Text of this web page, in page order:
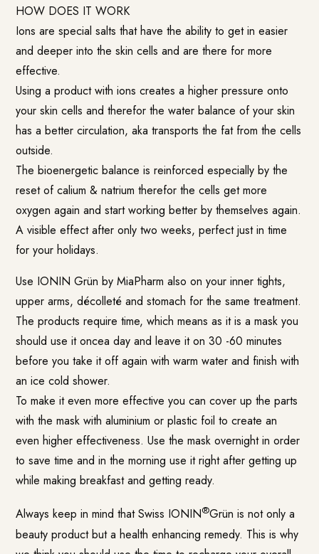
HOW DOES IT WORK
Ions are special salts that have the ability to get in easier
and deeper into the skin cells and are there for more
effective.
Using a product with ions creates a higher pressure onto
your skin cells and therefor the water balance of your skin
has a better circulation, aka transports the fat from the cells
outside.
The bioenergetic balance is reinforced especially by the
reset of calium & natrium therefor the cells get more
oxygen again and start working better by themselves again.
A visible effect after only two weeks, perfect just in time
for your holidays.
Use IONIN Grün by MiaPharm also on your inner tights,
upper arms, décolleté and stomach for the same treatment.
The products require time, which means as it is a mask you
should use it oncea day and leave it on 30 -60 minutes
before you take it off again with warm water and finish with
an ice cold shower.
To make it even more effective you can cover up the parts
with the mask with aluminium or plastic foil to create an
even higher effectiveness. Use the mask overnight in order
to save time and in the morning use it right after getting up
while making breakfast and getting ready.
Always keep in mind that Swiss IONIN®Grün is not only a
beauty product but a health enhancing remedy. This is why